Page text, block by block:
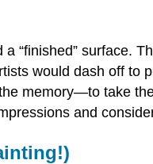
“finished” surface.
would dash off to
memory—to take
and